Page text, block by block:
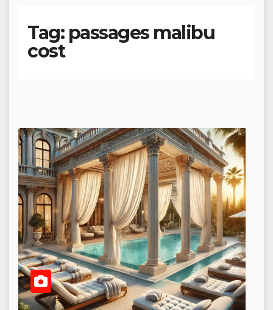
Tag: passages malibu
cost